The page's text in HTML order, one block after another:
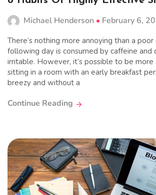
Michael Henderson February 6,
There’s nothing more annoying than a poor
following day is consumed by caffeine and
irritable. However, it’s possible to be
sitting in a room with an early breakfast
breezy and without a
Continue Reading